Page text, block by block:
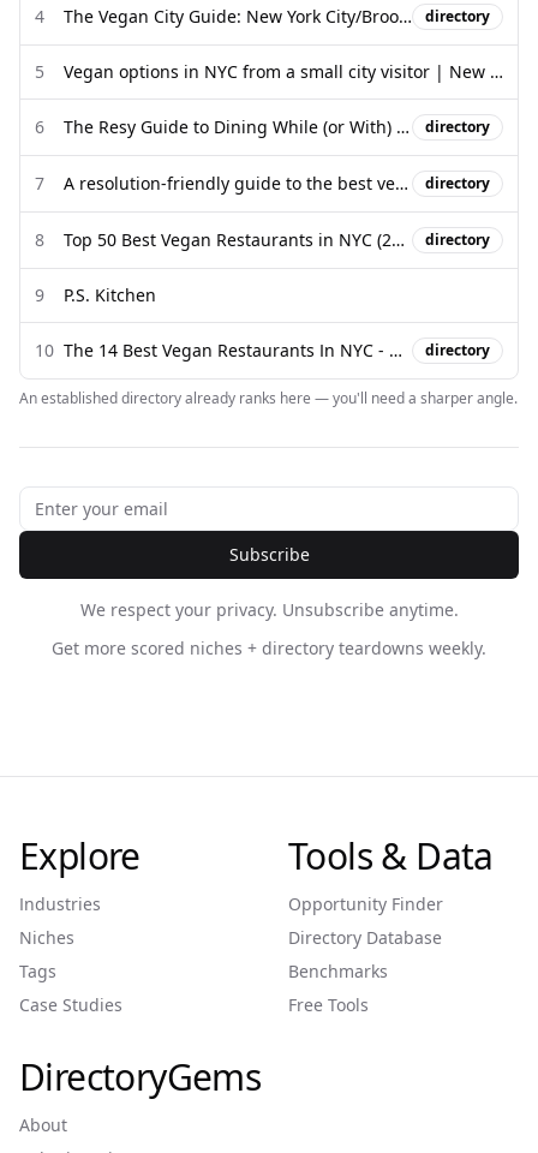
4 The Vegan City Guide: New York City/Brooklyn - Chef Bai directory
5 Vegan options in NYC from a small city visitor | New York, NY
6 The Resy Guide to Dining While (or With) a Vegan in New York directory
7 A resolution-friendly guide to the best vegan food in New York City directory
8 Top 50 Best Vegan Restaurants in NYC (2025 Edition) - 27 Travels directory
9 P.S. Kitchen
10 The 14 Best Vegan Restaurants In NYC - New York - The Infatuation directory
An established directory already ranks here — you'll need a sharper angle.
Subscribe
We respect your privacy. Unsubscribe anytime.
Get more scored niches + directory teardowns weekly.
Explore
Industries
Niches
Tags
Case Studies
Tools & Data
Opportunity Finder
Directory Database
Benchmarks
Free Tools
DirectoryGems
About